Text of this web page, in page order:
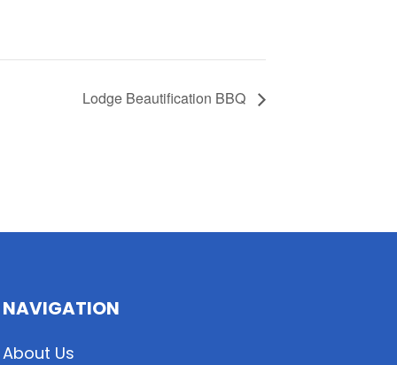
Lodge Beautification BBQ
NAVIGATION
About Us